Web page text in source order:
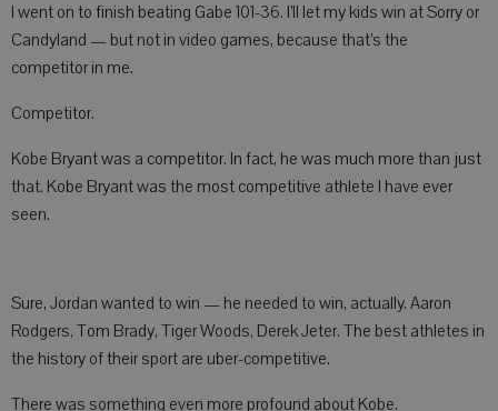
I went on to finish beating Gabe 101-36. I’ll let my kids win at Sorry or
Candyland — but not in video games, because that’s the
competitor in me.
Competitor.
Kobe Bryant was a competitor. In fact, he was much more than just
that. Kobe Bryant was the most competitive athlete I have ever
seen.
Sure, Jordan wanted to win — he needed to win, actually. Aaron
Rodgers, Tom Brady, Tiger Woods, Derek Jeter. The best athletes in
the history of their sport are uber-competitive.
There was something even more profound about Kobe.